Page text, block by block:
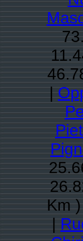
|
Km
|